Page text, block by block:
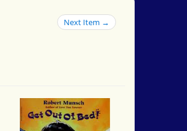
Next Item →